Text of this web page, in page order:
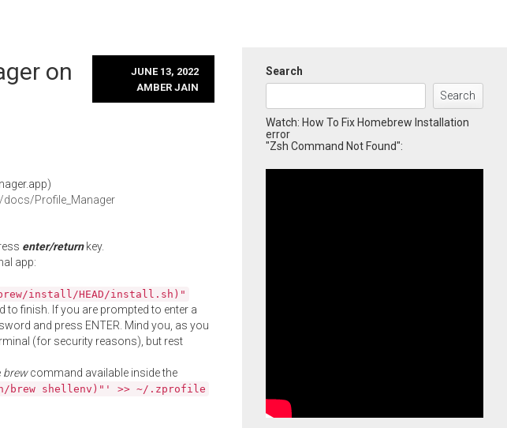
on
JUNE 13, 2022
AMBER JAIN
docs/Profile_Manager
enter/returnkey.
app:
install/HEAD/install.sh)"
to finish. If you are prompted to enter a
and press ENTER. Mind you, as you
(for security reasons), but rest
brewcommand available inside the
brew shellenv)"' >> ~/.zprofile
Search
Search
Watch: How To Fix Homebrew Installation
error
"Zsh Command Not Found":